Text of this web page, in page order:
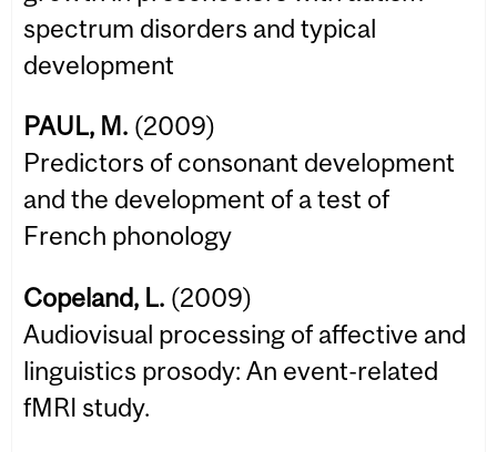
spectrum disorders and typical
development
PAUL, M. (2009)
Predictors of consonant development
and the development of a test of
French phonology
Copeland, L. (2009)
Audiovisual processing of affective and
linguistics prosody: An event-related
fMRI study.